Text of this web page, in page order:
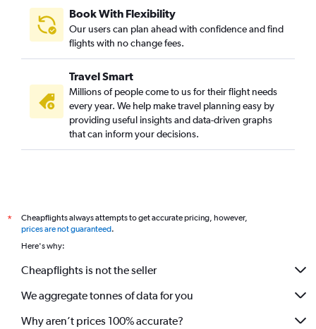
Book With Flexibility
Our users can plan ahead with confidence and find
flights with no change fees.
Travel Smart
Millions of people come to us for their flight needs
every year. We help make travel planning easy by
providing useful insights and data-driven graphs
that can inform your decisions.
*
Cheapflights always attempts to get accurate pricing, however,
prices are not guaranteed.
Here's why:
Cheapflights is not the seller
We aggregate tonnes of data for you
Why aren’t prices 100% accurate?